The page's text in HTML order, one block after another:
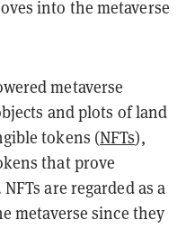
into the metaverse
metaverse
and plots of land
tokens (NFTs),
that prove
are regarded as a
metaverse since they